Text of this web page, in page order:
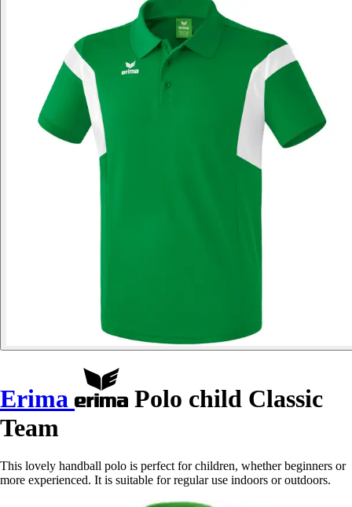
Erima
Polo child Classic
Team
This lovely handball polo is perfect for children, whether beginners or
more experienced. It is suitable for regular use indoors or outdoors.